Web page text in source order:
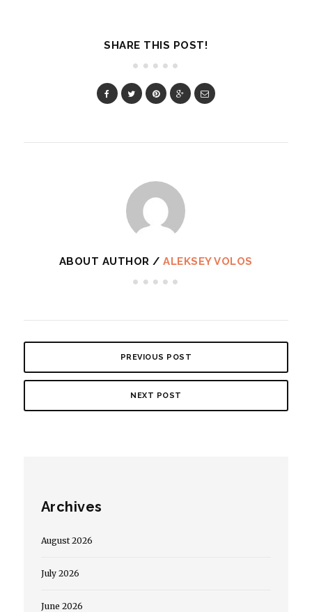
SHARE THIS POST!
ABOUT AUTHOR /ALEKSEY VOLOS
PREVIOUS POST
NEXT POST
Archives
August 2026
July 2026
June 2026